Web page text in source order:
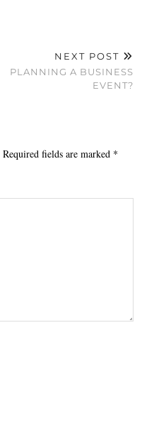
NEXT POST
PLANNING A BUSINESS
EVENT?
Required fields are marked *